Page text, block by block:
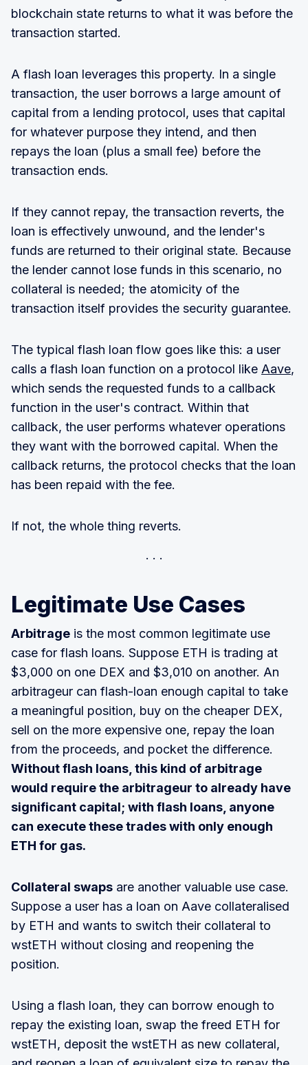
blockchain state returns to what it was before the
transaction started.
A flash loan leverages this property. In a single
transaction, the user borrows a large amount of
capital from a lending protocol, uses that capital
for whatever purpose they intend, and then
repays the loan (plus a small fee) before the
transaction ends.
If they cannot repay, the transaction reverts, the
loan is effectively unwound, and the lender's
funds are returned to their original state. Because
the lender cannot lose funds in this scenario, no
collateral is needed; the atomicity of the
transaction itself provides the security guarantee.
The typical flash loan flow goes like this: a user
calls a flash loan function on a protocol like Aave,
which sends the requested funds to a callback
function in the user's contract. Within that
callback, the user performs whatever operations
they want with the borrowed capital. When the
callback returns, the protocol checks that the loan
has been repaid with the fee.
If not, the whole thing reverts.
Legitimate Use Cases
Arbitrage is the most common legitimate use
case for flash loans. Suppose ETH is trading at
$3,000 on one DEX and $3,010 on another. An
arbitrageur can flash-loan enough capital to take
a meaningful position, buy on the cheaper DEX,
sell on the more expensive one, repay the loan
from the proceeds, and pocket the difference.
Without flash loans, this kind of arbitrage
would require the arbitrageur to already have
significant capital; with flash loans, anyone
can execute these trades with only enough
ETH for gas.
Collateral swaps are another valuable use case.
Suppose a user has a loan on Aave collateralised
by ETH and wants to switch their collateral to
wstETH without closing and reopening the
position.
Using a flash loan, they can borrow enough to
repay the existing loan, swap the freed ETH for
wstETH, deposit the wstETH as new collateral,